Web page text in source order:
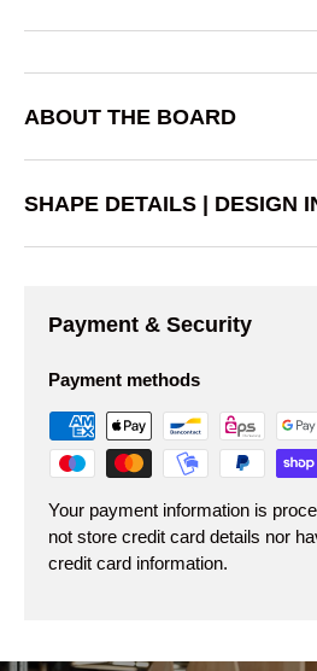
ABOUT THE BOARD
SHAPE DETAILS | DESIGN
Payment & Security
Payment methods
Your payment information is
not store credit card details nor
credit card information.